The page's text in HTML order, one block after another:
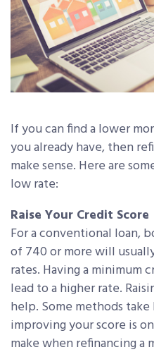
If you can find a lower
you already have, then
make sense. Here are
low rate:
Raise Your Credit Score
For a conventional loan,
of 740 or more will
rates. Having a
lead to a higher rate.
help. Some methods
improving your score is
make when refinancing a